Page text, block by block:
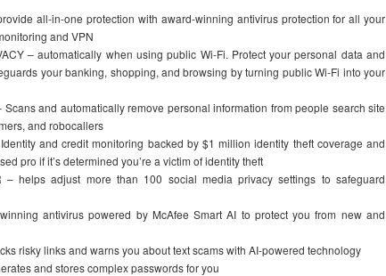
all-in-one protection with award-winning antivirus protection for all your
and VPN
– automatically when using public Wi-Fi. Protect your personal data and
your banking, shopping, and browsing by turning public Wi-Fi into your
Scans and automatically remove personal information from people search site
and robocallers
and credit monitoring backed by $1 million identity theft coverage and
pro if it’s determined you’re a victim of identity theft
– helps adjust more than 100 social media privacy settings to safeguard
antivirus powered by McAfee Smart AI to protect you from new and
risky links and warns you about text scams with AI-powered technology
and stores complex passwords for you